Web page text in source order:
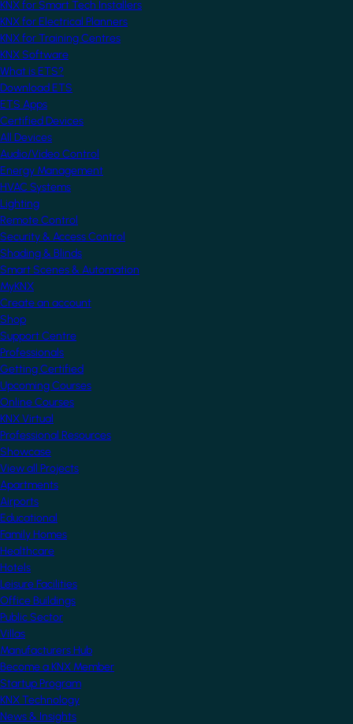
KNX for Smart Tech Installers
KNX for Electrical Planners
KNX for Training Centres
KNX Software
What is ETS?
Download ETS
ETS Apps
Certified Devices
All Devices
Audio/Video Control
Energy Management
HVAC Systems
Lighting
Remote Control
Security & Access Control
Shading & Blinds
Smart Scenes & Automation
MyKNX
Create an account
Shop
Support Centre
Professionals
Getting Certified
Upcoming Courses
Online Courses
KNX Virtual
Professional Resources
Showcase
View all Projects
Apartments
Airports
Educational
Family Homes
Healthcare
Hotels
Leisure Facilities
Office Buildings
Public Sector
Villas
Manufacturers Hub
Become a KNX Member
Startup Program
KNX Technology
News & Insights